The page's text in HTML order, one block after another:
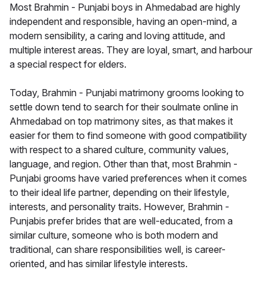
Most Brahmin - Punjabi boys in Ahmedabad are highly
independent and responsible, having an open-mind, a
modern sensibility, a caring and loving attitude, and
multiple interest areas. They are loyal, smart, and harbour
a special respect for elders.
Today, Brahmin - Punjabi matrimony grooms looking to
settle down tend to search for their soulmate online in
Ahmedabad on top matrimony sites, as that makes it
easier for them to find someone with good compatibility
with respect to a shared culture, community values,
language, and region. Other than that, most Brahmin -
Punjabi grooms have varied preferences when it comes
to their ideal life partner, depending on their lifestyle,
interests, and personality traits. However, Brahmin -
Punjabis prefer brides that are well-educated, from a
similar culture, someone who is both modern and
traditional, can share responsibilities well, is career-
oriented, and has similar lifestyle interests.